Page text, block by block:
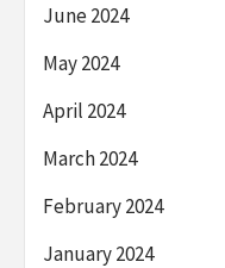
June 2024
May 2024
April 2024
March 2024
February 2024
January 2024